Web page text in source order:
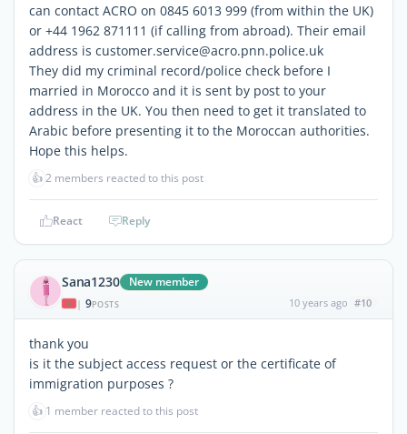
can contact ACRO on 0845 6013 999 (from within the UK)
or +44 1962 871111 (if calling from abroad). Their email
address is customer.service@acro.pnn.police.uk
They did my criminal record/police check before I
married in Morocco and it is sent by post to your
address in the UK. You then need to get it translated to
Arabic before presenting it to the Moroccan authorities.
Hope this helps.
👍2 members reacted to this post
React Reply
Sana1230 New member
| 9POSTS 10 years ago #10
thank you
is it the subject access request or the certificate of
immigration purposes ?
👍 1 member reacted to this post